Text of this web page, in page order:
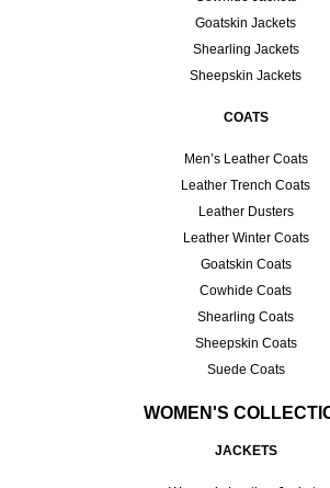
Goatskin Jackets
Shearling Jackets
Sheepskin Jackets
COATS
Men’s Leather Coats
Leather Trench Coats
Leather Dusters
Leather Winter Coats
Goatskin Coats
Cowhide Coats
Shearling Coats
Sheepskin Coats
Suede Coats
WOMEN'S
JACKETS